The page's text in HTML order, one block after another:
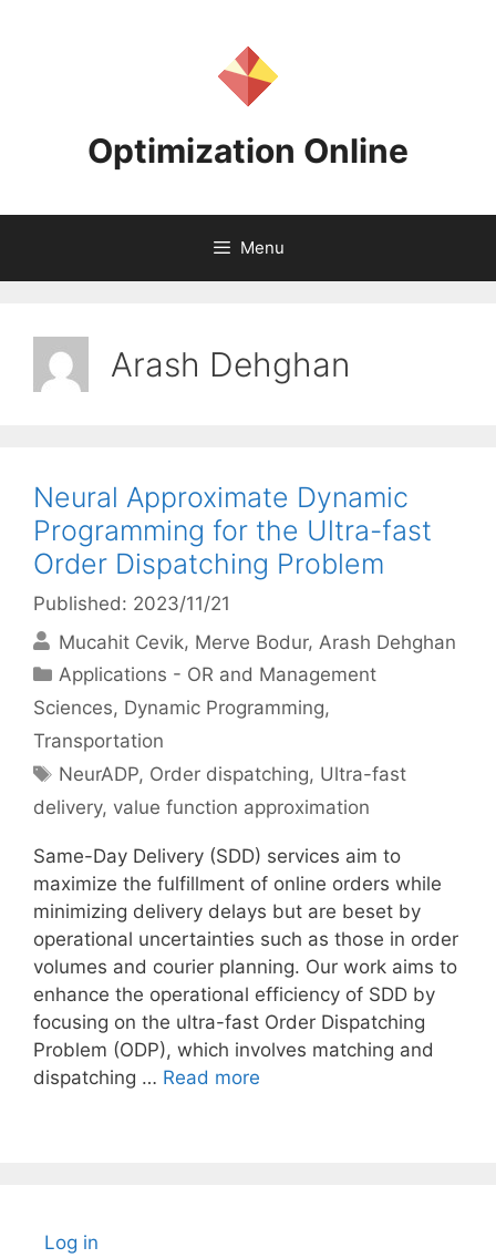
Optimization Online
Menu
Arash Dehghan
Neural Approximate Dynamic
Programming for the Ultra-fast
Order Dispatching Problem
Published: 2023/11/21
Mucahit Cevik Merve Bodur Arash Dehghan
Categories
Applications - OR and Management
Sciences, Dynamic Programming,
Transportation
Tags
NeurADP, Order dispatching, Ultra-fast
delivery, value function approximation
Same-Day Delivery (SDD) services aim to
maximize the fulfillment of online orders while
minimizing delivery delays but are beset by
operational uncertainties such as those in order
volumes and courier planning. Our work aims to
enhance the operational efficiency of SDD by
focusing on the ultra-fast Order Dispatching
Problem (ODP), which involves matching and
dispatching … Read more
Log in